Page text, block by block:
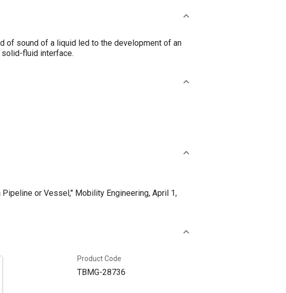
of sound of a liquid led to the development of an
fluid interface.
or Vessel," Mobility Engineering, April 1,
Product Code
TBMG-28736